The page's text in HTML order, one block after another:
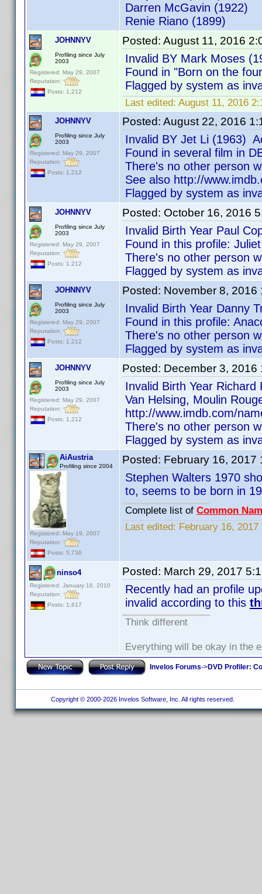
Darren McGavin (1922)
Renie Riano (1899)
JOHNNYV
Profiling since July
2003
Registered: May 29, 2007
Reputation:
Posts: 1,212
Posted: August 11, 2016
Invalid BY Mark Moses
Found in "Born on the
Flagged by system as
Last edited: August 11, 2016
JOHNNYV
Profiling since July
2003
Registered: May 29, 2007
Reputation:
Posts: 1,212
Posted: August 22, 2016
Invalid BY Jet Li (1963)
Found in several film in
There's no other person
See also http://
Flagged by system as
JOHNNYV
Profiling since July
2003
Registered: May 29, 2007
Reputation:
Posts: 1,212
Posted: October 16, 2016
Invalid Birth Year Paul
Found in this profile:
There's no other person
Flagged by system as
JOHNNYV
Profiling since July
2003
Registered: May 29, 2007
Reputation:
Posts: 1,212
Posted: November 8, 2016
Invalid Birth Year Danny
Found in this profile:
There's no other person
Flagged by system as
JOHNNYV
Profiling since July
2003
Registered: May 29, 2007
Reputation:
Posts: 1,212
Posted: December 3, 2016
Invalid Birth Year Richard
Van Helsing, Moulin
http://www.imdb.com/
There's no other person
Flagged by system as
AiAustria
Profiling since 2004
Registered: May 19, 2007
Reputation:
Posts: 5,736
Posted: February 16, 2017
Stephen Walters 1970
to, seems to be born in
Complete list of Common
Last edited: February 16,
ninso4
Registered: January 16, 2010
Reputation:
Posts: 1,617
Posted: March 29, 2017
Recently had an profile
invalid according to this
Think different
Everything will be okay in the
Invelos Forums->DVD Profiler:
Copyright © 2000-2026 Invelos Software, Inc. All rights reserved.